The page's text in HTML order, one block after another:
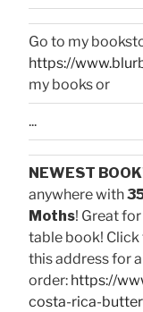
Go to my
https://
my books or
...
NEWEST
anywhere with
Moths! Great
table book!
this address for
order: https://
costa-rica-